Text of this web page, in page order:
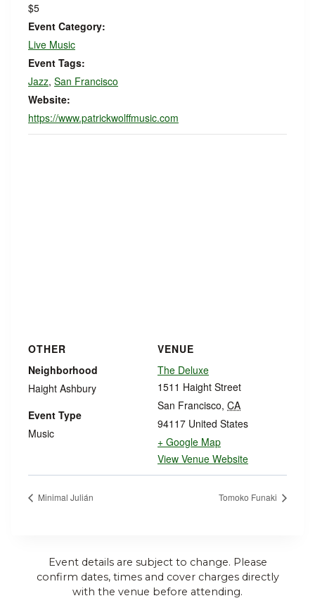
$5
Event Category:
Live Music
Event Tags:
Jazz, San Francisco
Website:
https://www.patrickwolffmusic.com
VENUE
The Deluxe
1511 Haight Street
San Francisco, CA
94117 United States
+ Google Map
View Venue Website
OTHER
Neighborhood
Haight Ashbury
Event Type
Music
Minimal Julián Tomoko Funaki
Event details are subject to change. Please
confirm dates, times and cover charges directly
with the venue before attending.